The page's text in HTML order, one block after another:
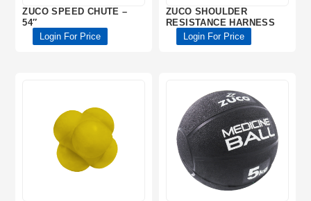
ZUCO SPEED CHUTE –
54″
Login For Price
ZUCO SHOULDER
RESISTANCE HARNESS
Login For Price